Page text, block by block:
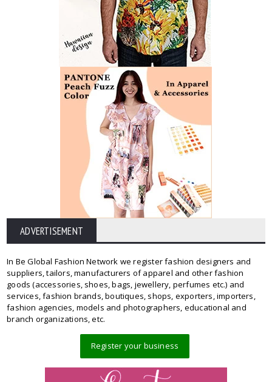
ADVERTISEMENT
In Be Global Fashion Network we register fashion designers and
suppliers, tailors, manufacturers of apparel and other fashion
goods (accessories, shoes, bags, jewellery, perfumes etc.) and
services, fashion brands, boutiques, shops, exporters, importers,
fashion agencies, models and photographers, educational and
branch organizations, etc.
Register your business